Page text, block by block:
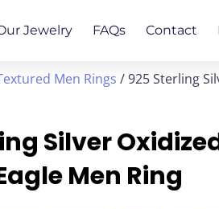
Jewelry FAQs Contact
Men Rings / 925 Sterling
Silver
Men Ring